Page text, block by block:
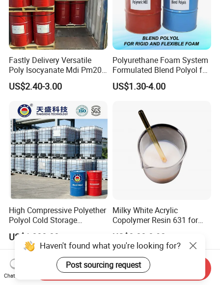
Fastly Delivery Versatile
Poly Isocyanate Mdi Pm200
Monomer Pheny Isocyanate
Foam Solution for Two
Sofa Mattress and Cushion
Production
US$2.40-3.00
Polyurethane Foam System
Formulated Blend Polyol for
Rigid and Flexible Foam
Insulation
US$1.30-4.00
High Compressive Polyether
Polyol Cold Storage
Sandwich Panel Foam
US$1,000.00
Milky White Acrylic
Copolymer Resin 631 for
Printing Ink/CAS 25085-34-
1/Wholesales Price/Factory
Price
US$0.80-0.92
Haven't found what you're looking for?
Post sourcing request
Chat Now
Send Inquiry